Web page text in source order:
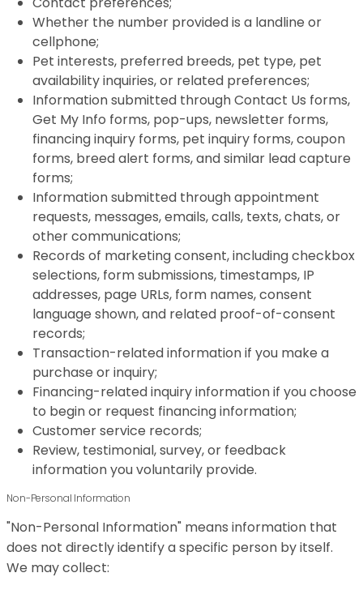
Whether the number provided is a landline or
cellphone;
Pet interests, preferred breeds, pet type, pet
availability inquiries, or related preferences;
Information submitted through Contact Us forms,
Get My Info forms, pop-ups, newsletter forms,
financing inquiry forms, pet inquiry forms, coupon
forms, breed alert forms, and similar lead capture
forms;
Information submitted through appointment
requests, messages, emails, calls, texts, chats, or
other communications;
Records of marketing consent, including checkbox
selections, form submissions, timestamps, IP
addresses, page URLs, form names, consent
language shown, and related proof-of-consent
records;
Transaction-related information if you make a
purchase or inquiry;
Financing-related inquiry information if you choose
to begin or request financing information;
Customer service records;
Review, testimonial, survey, or feedback
information you voluntarily provide.
Non-Personal Information
"Non-Personal Information" means information that
does not directly identify a specific person by itself.
We may collect: